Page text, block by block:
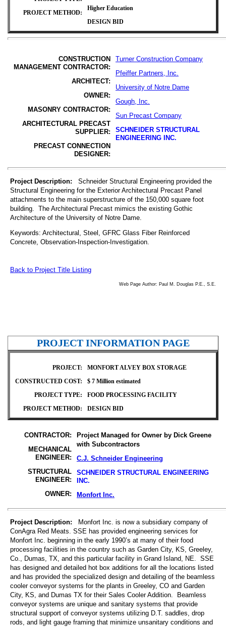
PROJECT METHOD:
Higher Education
DESIGN BID
CONSTRUCTION
MANAGEMENT CONTRACTOR:
ARCHITECT:
OWNER:
MASONRY CONTRACTOR:
ARCHITECTURAL PRECAST
SUPPLIER:
PRECAST CONNECTION
DESIGNER:
Turner Construction Company
Pfeiffer Partners, Inc.
University of Notre Dame
Gough, Inc.
Sun Precast Company
SCHNEIDER STRUCTURAL
ENGINEERING INC.
Project Description:
Schneider Structural Engineering provided the
Structural Engineering for the Exterior Architectural Precast Panel
attachments to the main superstructure of the 150,000 square foot
building. The Architectural Precast mimics the existing Gothic
Architecture of the University of Notre Dame.
Keywords: Architectural, Steel, GFRC Glass Fiber Reinforced
Concrete, Observation-Inspection-Investigation.
Back to Project Title Listing
Web Page Author: Paul M. Douglas P.E., S.E.
PROJECT INFORMATION PAGE
PROJECT:
CONSTRUCTED COST:
PROJECT TYPE:
PROJECT METHOD:
MONFORT ALVEY BOX STORAGE
$ 7 Million estimated
FOOD PROCESSING FACILITY
DESIGN BID
CONTRACTOR:
MECHANICAL
ENGINEER:
STRUCTURAL
ENGINEER:
OWNER:
Project Managed for Owner by Dick Greene
with Subcontractors
C.J. Schneider Engineering
SCHNEIDER STRUCTURAL ENGINEERING
INC.
Monfort Inc.
Project Description:
Monfort Inc. is now a subsidiary company of
ConAgra Red Meats. SSE has provided engineering services for
Monfort Inc. beginning in the early 1990’s at many of their food
processing facilities in the country such as Garden City, KS, Greeley,
Co., Dumas, TX, and this particular facility in Grand Island, NE. SSE
has designed and detailed hot box additions for all the locations listed
and has provided the specialized design and detailing of the beamless
cooler conveyor systems for the plants in Greeley, CO and Garden
City, KS, and Dumas TX for their Sales Cooler Addition. Beamless
conveyor systems are unique and sanitary systems that provide
structural support of conveyor systems utilizing D.T. saddles, drop
rods, and light gauge framing that minimize unsanitary conditions and